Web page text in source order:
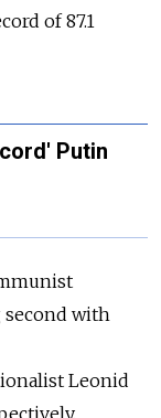
of 87.1
Putin
with
Leonid